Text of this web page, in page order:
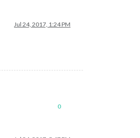
Jul 24, 2017, 1:24 PM
0